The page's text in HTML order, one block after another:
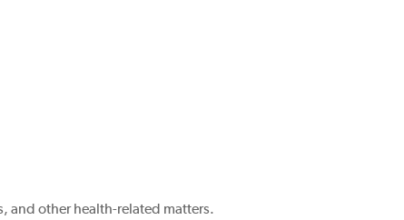
and other health-related matters.